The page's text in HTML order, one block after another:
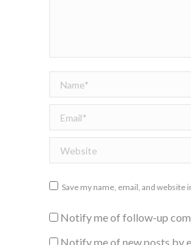
Name *
Email *
Website
Save my name, email, and
Notify me of follow-up
Notify me of new posts by